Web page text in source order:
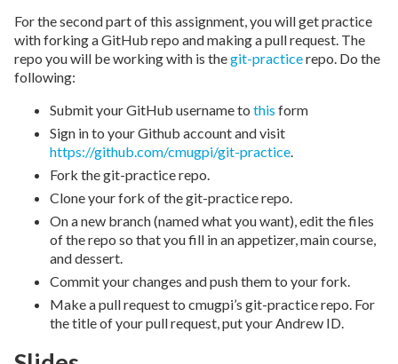
For the second part of this assignment, you will get practice
with forking a GitHub repo and making a pull request. The
repo you will be working with is thegit-practicerepo. Do the
following:
Submit your GitHub username to this form
Sign in to your Github account and visit
https://github.com/cmugpi/git-practice.
Fork the git-practice repo.
Clone your fork of the git-practice repo.
On a new branch (named what you want), edit the files
of the repo so that you fill in an appetizer, main course,
and dessert.
Commit your changes and push them to your fork.
Make a pull request to cmugpi’s git-practice repo. For
the title of your pull request, put your Andrew ID.